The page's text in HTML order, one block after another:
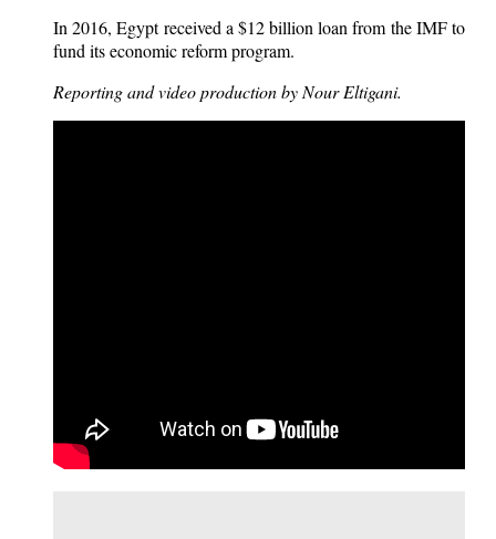
In 2016, Egypt received a $12 billion loan from the IMF to
fund its economic reform program.
Reporting and video production by Nour Eltigani.